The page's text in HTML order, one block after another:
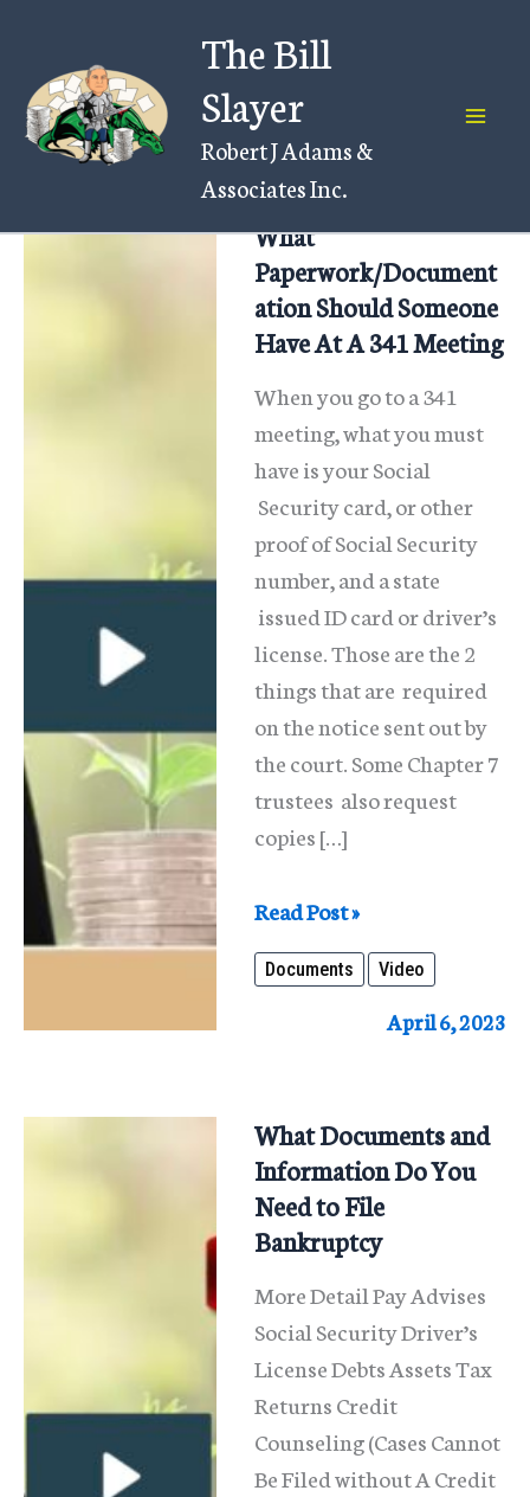
content
The Bill
Slayer
Robert J Adams &
Associates Inc.
What
Paperwork/Document
ation Should Someone
Have At A 341 Meeting
When you go to a 341
meeting, what you must
have is your Social
Security card, or other
proof of Social Security
number, and a state
issued ID card or driver’s
license. Those are the 2
things that are required
on the notice sent out by
the court. Some Chapter 7
trustees also request
copies […]
What
Paperwork/Documentation
Should
A
341
Meeting
Read Post »
Documents Video
April 6, 2023
What Documents and
Information Do You
Need to File
Bankruptcy
More Detail Pay Advises
Social Security Driver’s
License Debts Assets Tax
Returns Credit
Counseling (Cases Cannot
Be Filed without A Credit